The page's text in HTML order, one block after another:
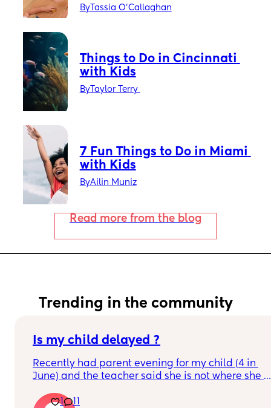
ByTassia O'Callaghan
Things to Do in Cincinnati
with Kids
ByTaylor Terry
7 Fun Things to Do in Miami
with Kids
ByAilin Muniz
Read more from the blog
Trending in the community
Is my child delayed ?
Recently had parent evening for my child (4 in
June) and the teacher said she is not where she
or numbers.
1 11